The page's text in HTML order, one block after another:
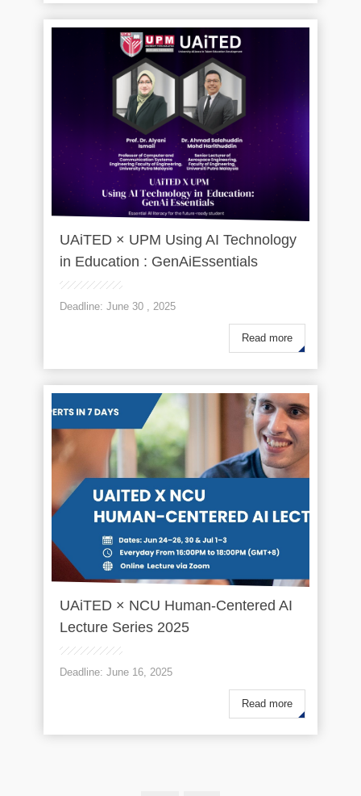
UAiTED × UPM Using AI Technology
in Education : GenAiEssentials
Deadline: June 30 , 2025
Read more
UAiTED × NCU Human-Centered AI
Lecture Series 2025
Deadline: June 16, 2025
Read more